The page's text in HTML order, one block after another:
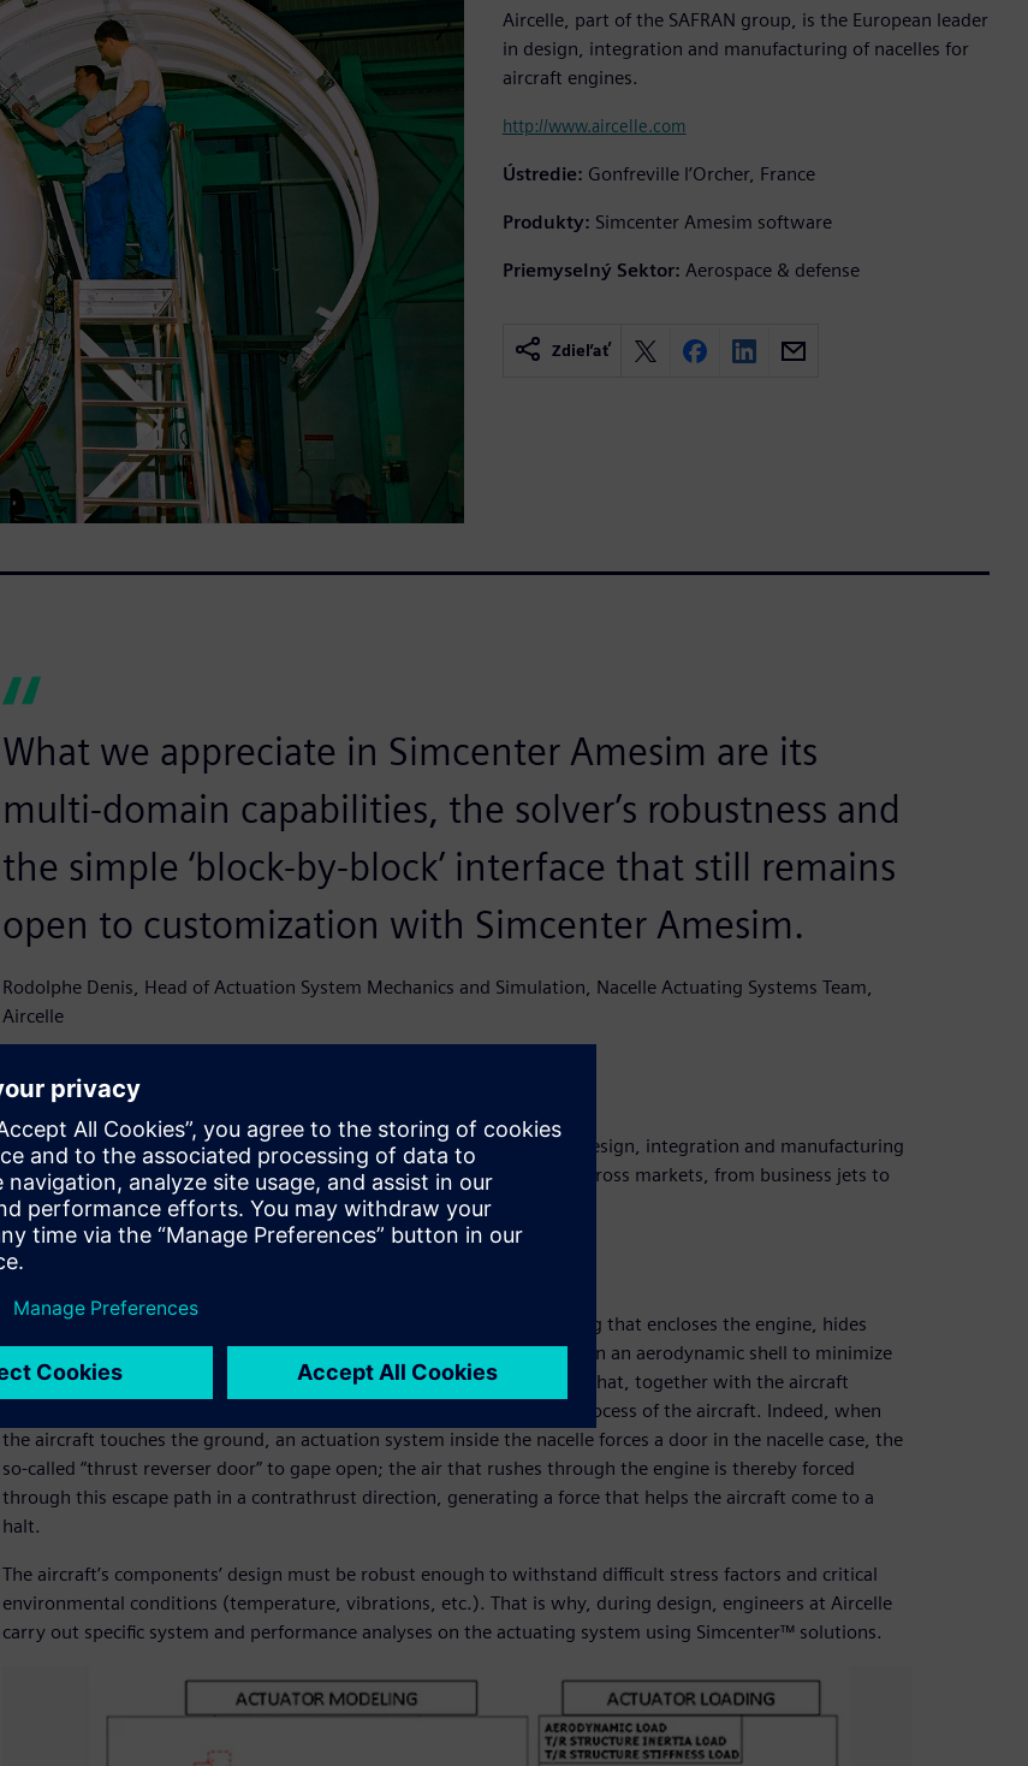
Aircelle, part of the SAFRAN group, is the European leader
in design, integration and manufacturing of nacelles for
aircraft engines.
http://www.aircelle.com
Ústredie: Gonfreville l’Orcher, France
Produkty: Simcenter Amesim software
Priemyselný Sektor: Aerospace & defense
Zdieľať
What we appreciate in Simcenter Amesim are its
multi-domain capabilities, the solver’s robustness and
the simple ‘block-by-block’ interface that still remains
open to customization with Simcenter Amesim.
Rodolphe Denis, Head of Actuation System Mechanics and Simulation, Nacelle Actuating Systems Team,
Aircelle
Leadership
Aircelle, part of the SAFRAN group, is one of the European leaders in design, integration and manufacturing
of nacelles for aircraft engines as well as a leading nacelle integrator across markets, from business jets to
wide-body airliners like the A380.
Thrust reverser door
Within its simple shape and smoothness, the nacelle, the cover housing that encloses the engine, hides
great complexity. It reduces noise and embeds deicing capabilities, all in an aerodynamic shell to minimize
drag. Last but not least, it also contains thrust reversing mechanisms that, together with the aircraft
spoilers and landing gear braking system, contribute to the braking process of the aircraft. Indeed, when
the aircraft touches the ground, an actuation system inside the nacelle forces a door in the nacelle case, the
so-called “thrust reverser door” to gape open; the air that rushes through the engine is thereby forced
through this escape path in a contrathrust direction, generating a force that helps the aircraft come to a
halt.
The aircraft’s components’ design must be robust enough to withstand difficult stress factors and critical
environmental conditions (temperature, vibrations, etc.). That is why, during design, engineers at Aircelle
carry out specific system and performance analyses on the actuating system using Simcenter™ solutions.